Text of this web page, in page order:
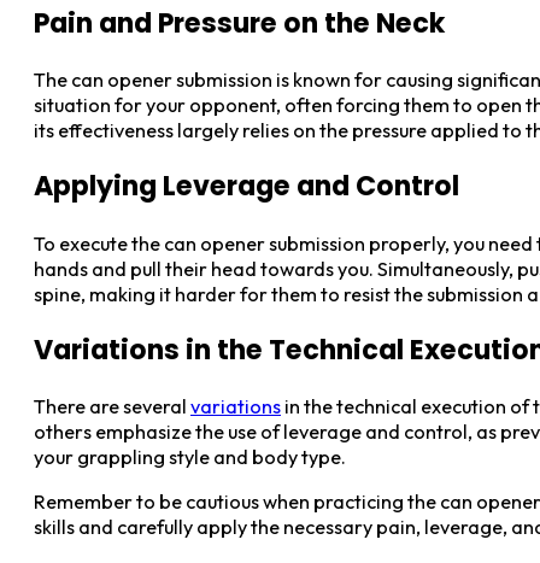
Pain and Pressure on the Neck
The can opener submission is known for causing
situation for your opponent, often forcing them to open
its effectiveness largely relies on the pressure applied to
Applying Leverage and Control
To execute the can opener submission properly, you
hands and pull their head towards you. Simultaneously,
spine, making it harder for them to resist the
Variations in the Technical
There are several variations in the technical execution of
others emphasize the use of leverage and control, as
your grappling style and body type.
Remember to be cautious when practicing the can
skills and carefully apply the necessary pain, leverage,